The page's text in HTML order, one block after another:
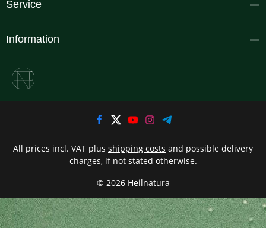
Service
Information
© 2026 Heilnatura
All prices incl. VAT plus shipping costs and possible delivery
charges, if not stated otherwise.